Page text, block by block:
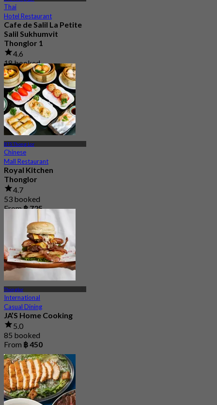
Thai
Hotel Restaurant
Cafe de Salil La Petite
Salil Sukhumvit
Thonglor 1
4.6
18 booked
From฿ 216.66
BTS Thong Lor
Chinese
Mall Restaurant
Royal Kitchen
Thonglor
4.7
53 booked
From฿ 725
Thonglor
International
Casual Dining
JA’S Home Cooking
5.0
85 booked
From ฿ 450